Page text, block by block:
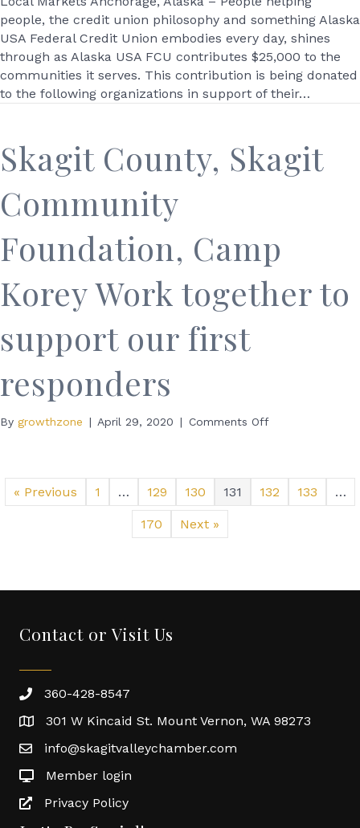
Credit
Supports
COVID-
19
Relief
people, the credit union philosophy and something Alaska
USA Federal Credit Union embodies every day, shines
through as Alaska USA FCU contributes $25,000 to the
communities it serves. This contribution is being donated
to the following organizations in support of their…
Skagit County, Skagit
Community
Foundation, Camp
Korey Work together to
support our first
responders
By growthzone | April 29, 2020 | Comments Offon
« Previous 1 … 129 130 131 132 133 …
170 Next »
Contact or Visit Us
360-428-8547
301 W Kincaid St. Mount Vernon, WA 98273
info@skagitvalleychamber.com
Member login
Privacy Policy